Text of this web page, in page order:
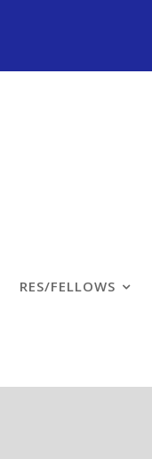
RES/FELLOWS